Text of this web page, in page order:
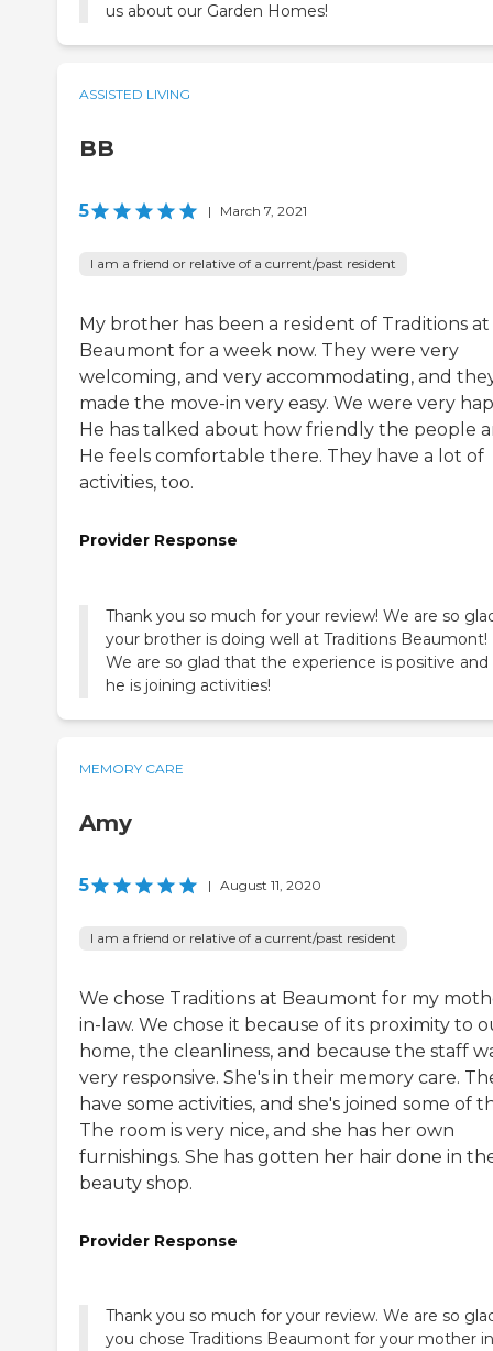
us about our Garden Homes!
ASSISTED LIVING
BB
5 | March 7, 2021
I am a friend or relative of a current/past resident
My brother has been a resident of Traditions at
Beaumont for a week now. They were very
welcoming, and very accommodating, and
made the move-in very easy. We were very
He has talked about how friendly the people
He feels comfortable there. They have a lot of
activities, too.
Provider Response
Thank you so much for your review! We are so
your brother is doing well at Traditions Beaumont!
We are so glad that the experience is positive
he is joining activities!
MEMORY CARE
Amy
5 | August 11, 2020
I am a friend or relative of a current/past resident
We chose Traditions at Beaumont for my
in-law. We chose it because of its proximity to
home, the cleanliness, and because the staff
very responsive. She's in their memory care.
have some activities, and she's joined some of
The room is very nice, and she has her own
furnishings. She has gotten her hair done in
beauty shop.
Provider Response
Thank you so much for your review. We are so
you chose Traditions Beaumont for your mother